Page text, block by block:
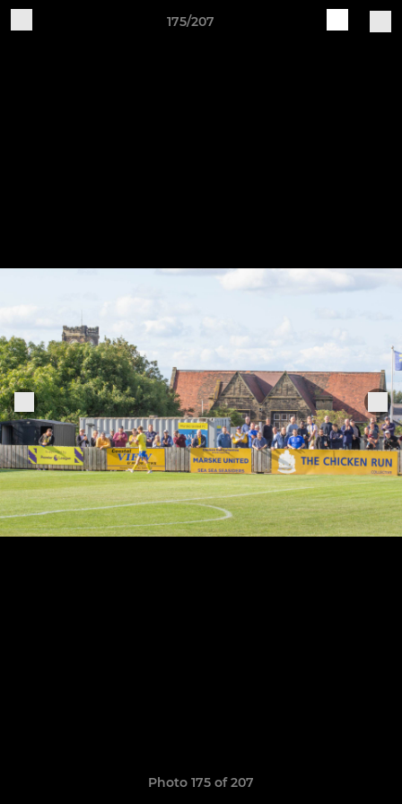
175/207
Photo 175 of 207